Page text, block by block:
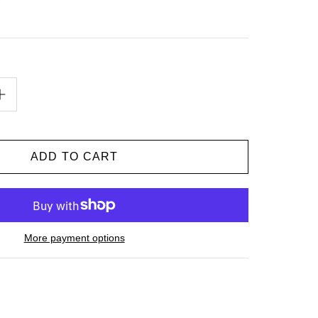
More payment options